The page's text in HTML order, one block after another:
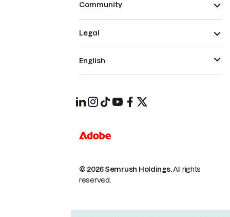
Community
© 2026 Semrush Holdings.All rights
reserved.
Legal
English